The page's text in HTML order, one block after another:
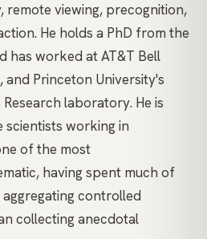
remote viewing, precognition,
He holds a PhD from the
has worked at AT&T Bell
and Princeton University's
laboratory. He is
scientists working in
of the most
having spent much of
controlled
collecting anecdotal